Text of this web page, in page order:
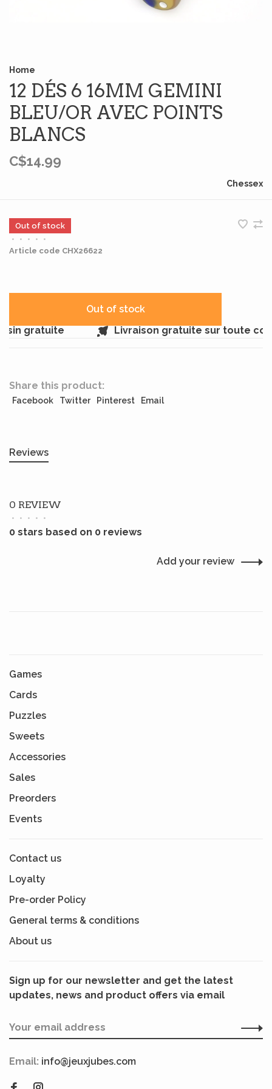
Home
12 DÉS 6 16MM GEMINI
BLEU/OR AVEC POINTS
BLANCS
C$14.99
Chessex
Out of stock
•
• • •
•
Article code CHX26622
Out of stock
gratuite
Livraison gratuite sur toute
Share this product:
Facebook Twitter Pinterest Email
Reviews
0 REVIEW
• • • • •
0 stars based on 0 reviews
Add your review
Games
Cards
Puzzles
Sweets
Accessories
Sales
Preorders
Events
Contact us
Loyalty
Pre-order Policy
General terms & conditions
About us
Sign up for our newsletter and get the latest
updates, news and product offers via email
Email: info@jeuxjubes.com